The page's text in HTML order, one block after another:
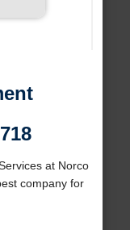
at Norco
company for